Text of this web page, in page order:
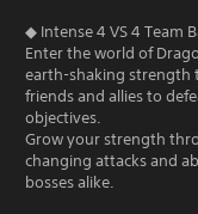
◆ Intense 4 VS 4 Team
Enter the world of
earth-shaking strength
friends and allies to
objectives.
Grow your strength
changing attacks and
bosses alike.